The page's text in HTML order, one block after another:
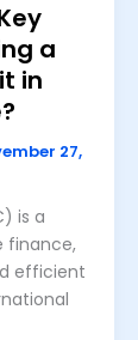
a
in
27,
is a
finance,
efficient